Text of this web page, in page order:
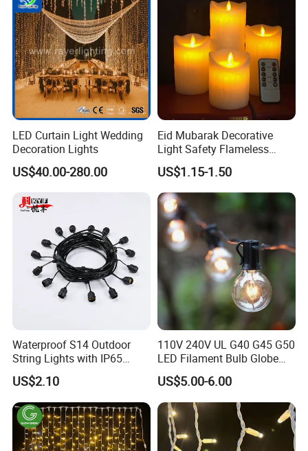
LED Curtain Light Wedding
Decoration Lights
US$40.00-280.00
Eid Mubarak Decorative
Light Safety Flameless
Rechargeable Electric Tea
Light LED Candle
US$1.15-1.50
Waterproof S14 Outdoor
String Lights with IP65
Black Cable for Garden Use
US$2.10
110V 240V UL G40 G45 G50
LED Filament Bulb Globe
Cafe Patio String Light
US$5.00-6.00